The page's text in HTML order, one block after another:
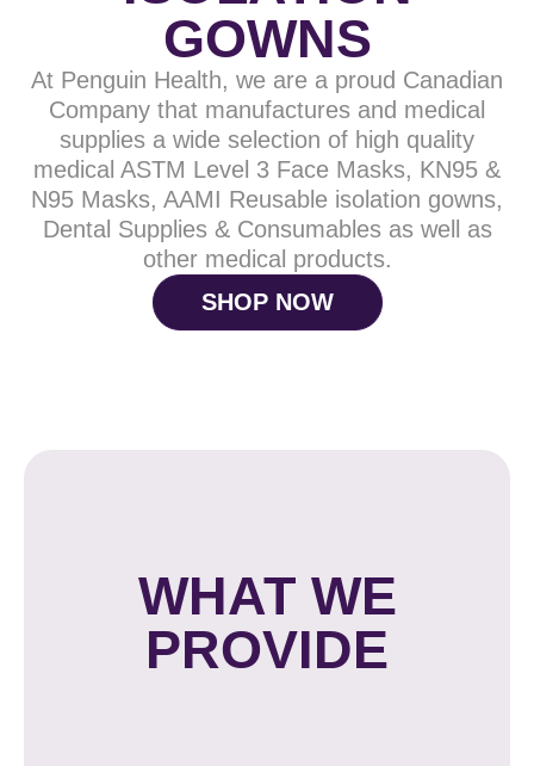
GOWNS
At Penguin Health, we are a proud Canadian
Company that manufactures and medical
supplies a wide selection of high quality
medical ASTM Level 3 Face Masks, KN95 &
N95 Masks, AAMI Reusable isolation gowns,
Dental Supplies & Consumables as well as
other medical products.
SHOP NOW
WHAT WE
PROVIDE